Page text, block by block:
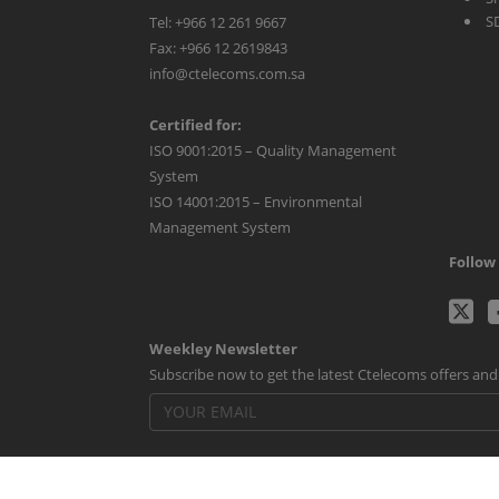
Tel: +966 12 261 9667
Fax: +966 12 2619843
info@ctelecoms.com.sa
Certified for:
ISO 9001:2015 – Quality Management
System
ISO 14001:2015 – Environmental
Management System
Follow
Weekley Newsletter
Subscribe now to get the latest Ctelecoms offers